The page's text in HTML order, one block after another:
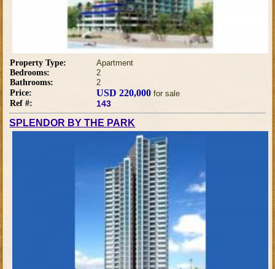
Property Type:
Apartment
Bedrooms:
2
Bathrooms:
2
Price:
USD 220,000 for sale
Ref #:
143
SPLENDOR BY THE PARK